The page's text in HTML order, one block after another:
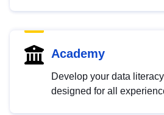
Academy
Develop your data
designed for all